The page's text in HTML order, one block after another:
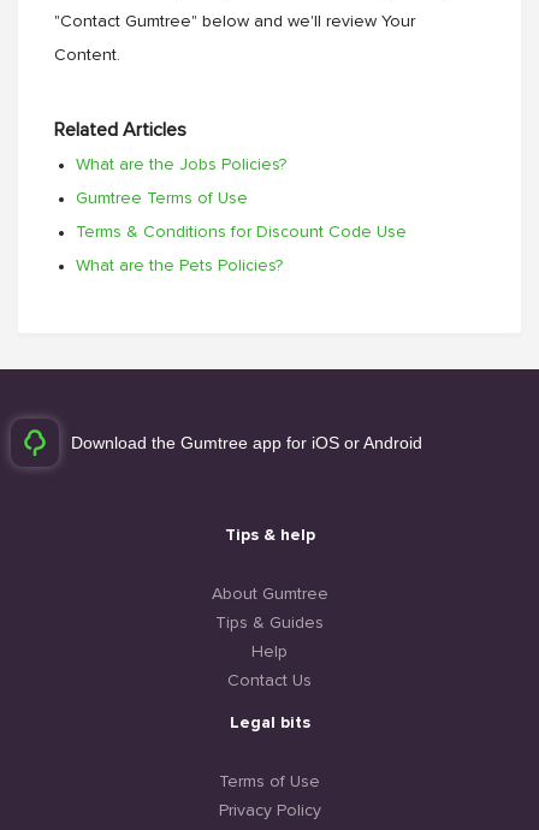
"Contact Gumtree" below and we'll review Your
Content.
Related Articles
What are the Jobs Policies?
Gumtree Terms of Use
Terms & Conditions for Discount Code Use
What are the Pets Policies?
Download the Gumtree app for iOS or Android
Tips & help
About Gumtree
Tips & Guides
Help
Contact Us
Legal bits
Terms of Use
Privacy Policy